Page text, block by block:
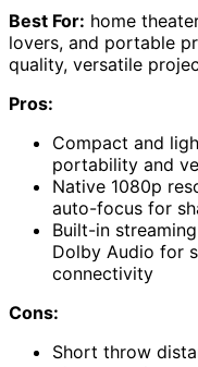
Best For: home
lovers, and portable
quality, versatile
Pros:
Compact and
portability and
Native 1080p
auto-focus for
Built-in
Dolby Audio for
connectivity
Cons:
Short throw